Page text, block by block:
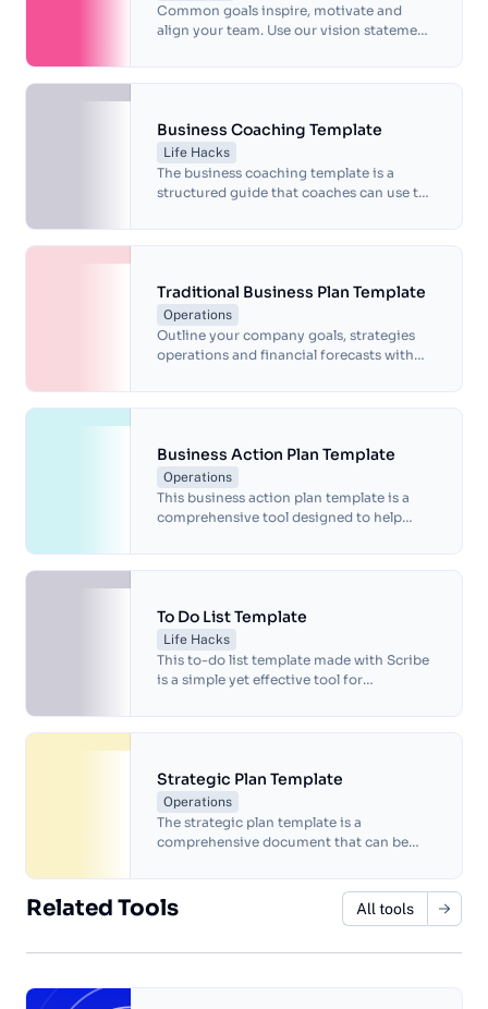
Common goals inspire, motivate and
align your team. Use our vision statement
Business Coaching Template
Life Hacks
The business coaching template is a
structured guide that coaches can use to
Traditional Business Plan Template
Operations
Outline your company goals, strategies
operations and financial forecasts with
Business Action Plan Template
Operations
This business action plan template is a
comprehensive tool designed to help
To Do List Template
Life Hacks
This to-do list template made with Scribe
is a simple yet effective tool for
Strategic Plan Template
Operations
The strategic plan template is a
comprehensive document that can be
objectives.
Related Tools All tools